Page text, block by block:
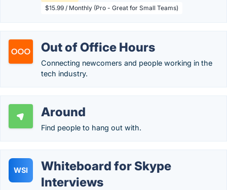
$15.99 / Monthly (Pro - Great for Small Teams)
Out of Office Hours
Connecting newcomers and people working in the
tech industry.
Around
Find people to hang out with.
WSI
Whiteboard for Skype
Interviews